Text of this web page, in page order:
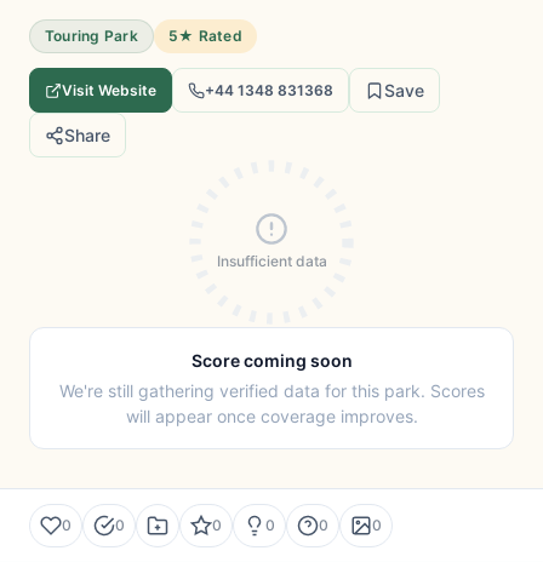
Touring Park 5★ Rated
Visit Website +44 1348 831368 Save
Share
Insufficient data
Score coming soon
We're still gathering verified data for this park. Scores
will appear once coverage improves.
0 0 0 0 0 0